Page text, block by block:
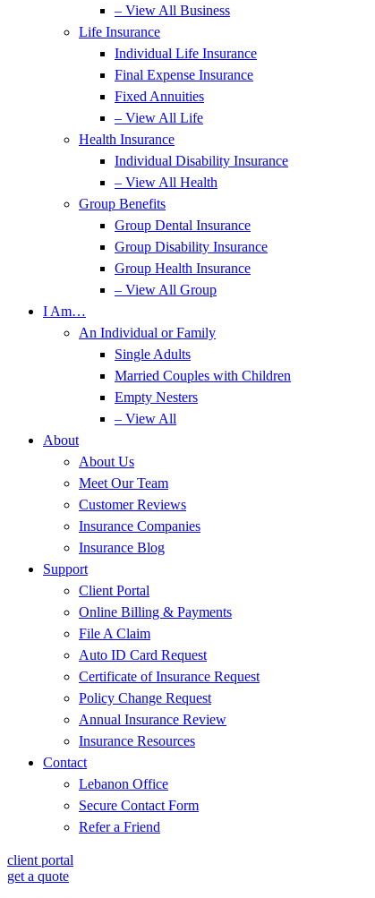
– View All Business
Life Insurance
Individual Life Insurance
Final Expense Insurance
Fixed Annuities
– View All Life
Health Insurance
Individual Disability Insurance
– View All Health
Group Benefits
Group Dental Insurance
Group Disability Insurance
Group Health Insurance
– View All Group
I Am…
An Individual or Family
Single Adults
Married Couples with Children
Empty Nesters
– View All
About
About Us
Meet Our Team
Customer Reviews
Insurance Companies
Insurance Blog
Support
Client Portal
Online Billing & Payments
File A Claim
Auto ID Card Request
Certificate of Insurance Request
Policy Change Request
Annual Insurance Review
Insurance Resources
Contact
Lebanon Office
Secure Contact Form
Refer a Friend
client portal
get a quote